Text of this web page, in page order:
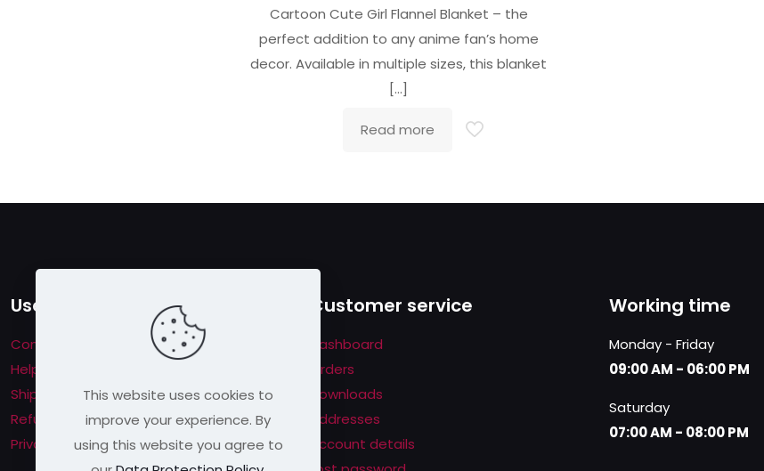
Cartoon Cute Girl Flannel Blanket – the
perfect addition to any anime fan’s home
decor. Available in multiple sizes, this blanket
[…]
Read more
Useful links
Contact us
Help & About us
Shipping & Returns
Refund Policy
Privacy Policy
Customer service
Dashboard
Orders
Downloads
Addresses
Account details
Working time
Monday - Friday
09:00 AM - 06:00 PM
Saturday
07:00 AM - 08:00 PM
This website uses cookies to
improve your experience. By
using this website you agree to